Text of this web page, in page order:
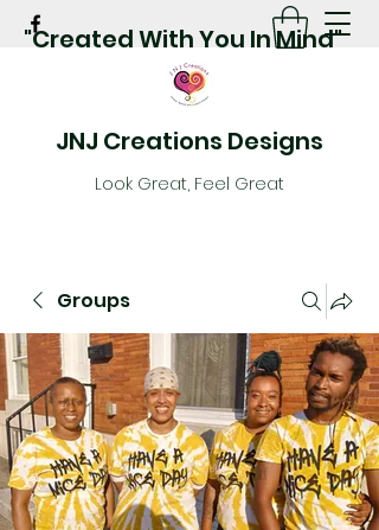
JNJ Creations Designs
Look Great, Feel Great
"Created With You In Mind"
Groups